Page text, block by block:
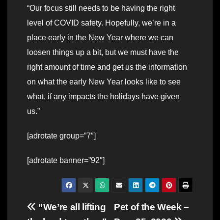
“Our focus still needs to be having the right
level of COVID safety. Hopefully, we’re in a
place early in the New Year where we can
loosen things up a bit, but we must have the
right amount of time and get us the information
on what the early New Year looks like to see
what, if any impacts the holidays have given
us.”
[adrotate group=”7″]
[adrotate banner=”92″]
Post
Pet of the Week –
“We’re all lifting